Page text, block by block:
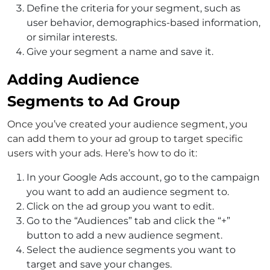
Define the criteria for your segment, such as
user behavior, demographics-based information,
or similar interests.
Give your segment a name and save it.
Adding Audience
Segments to Ad Group
Once you’ve created your audience segment, you
can add them to your ad group to target specific
users with your ads. Here’s how to do it:
In your Google Ads account, go to the campaign
you want to add an audience segment to.
Click on the ad group you want to edit.
Go to the “Audiences” tab and click the “+”
button to add a new audience segment.
Select the audience segments you want to
target and save your changes.